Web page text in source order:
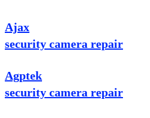
Ajax
security camera repair
Agptek
security camera repair